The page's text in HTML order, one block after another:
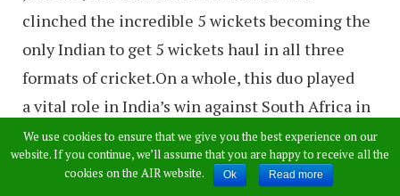
clinched the incredible 5 wickets becoming the
only Indian to get 5 wickets haul in all three
formats of cricket.On a whole, this duo played
a vital role in India’s win against South Africa in
the opening Twenty20 International.
We use cookies to ensure that we give you the best experience on our
website. If you continue, we’ll assume that you are happy to receive all the
cookies on the AIR website.
Ok Read more